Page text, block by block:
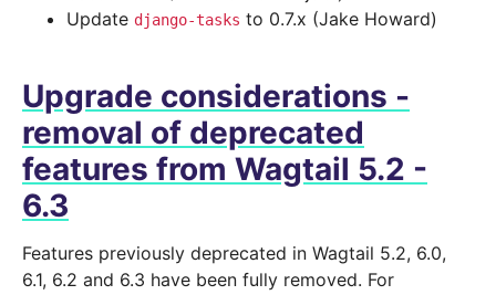
Update django-tasks to 0.7.x (Jake Howard)
Upgrade considerations -
removal of deprecated
features from Wagtail 5.2 -
6.3
Features previously deprecated in Wagtail 5.2, 6.0,
6.1, 6.2 and 6.3 have been fully removed. For